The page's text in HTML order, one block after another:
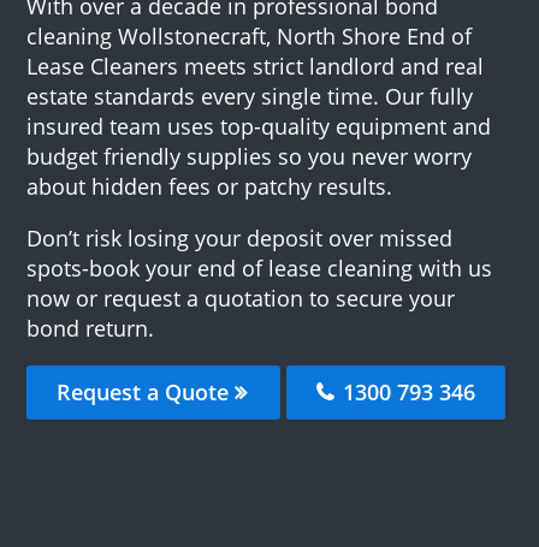
cleaning Wollstonecraft, North Shore End of
Lease Cleaners meets strict landlord and real
estate standards every single time. Our fully
insured team uses top-quality equipment and
budget friendly supplies so you never worry
about hidden fees or patchy results.
Don’t risk losing your deposit over missed
spots-book your end of lease cleaning with us
now or request a quotation to secure your
bond return.
Request a Quote 1300 793 346